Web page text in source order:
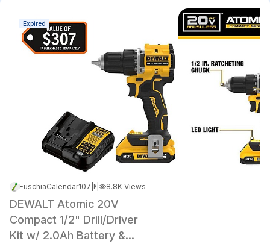
Expired
FuschiaCalendar107 May 12, 2026 1:45 AM8.8K Views
DEWALT Atomic 20V
Compact 1/2" Drill/Driver
Kit w/ 2.0Ah Battery &